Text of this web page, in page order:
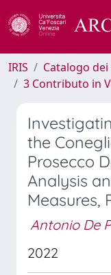
IRIS
Catalogo
3 Contributo in
the
Prosecco
Analysis
Measures,
Antonio De
2022